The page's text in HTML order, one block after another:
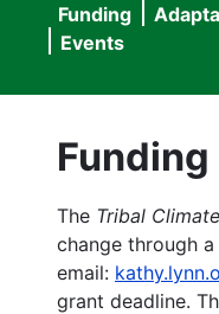
Main
navigation
Funding
Events
Funding
The Tribal
change through
email:
grant deadline.